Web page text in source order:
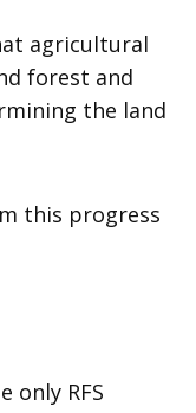
agricultural
forest and
the land
this progress
only RFS